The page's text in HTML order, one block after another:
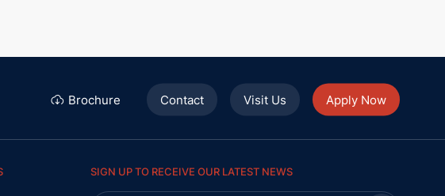
Brochure Contact Visit Us Apply Now
SIGN UP TO RECEIVE OUR LATEST NEWS